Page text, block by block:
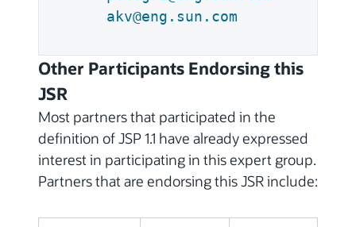
akv@eng.sun.com
Other Participants Endorsing this
JSR
Most partners that participated in the
definition of JSP 1.1 have already expressed
interest in participating in this expert group.
Partners that are endorsing this JSR include: